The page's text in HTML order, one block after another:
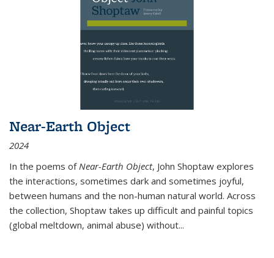
Near-Earth Object
2024
In the poems of Near-Earth Object, John Shoptaw explores
the interactions, sometimes dark and sometimes joyful,
between humans and the non-human natural world. Across
the collection, Shoptaw takes up difficult and painful topics
(global meltdown, animal abuse) without...